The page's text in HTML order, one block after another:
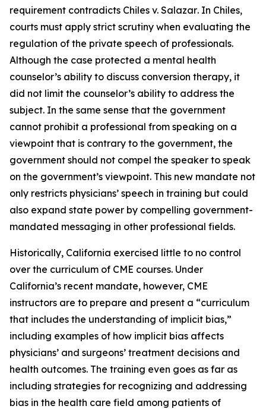
requirement contradicts Chiles v. Salazar. In Chiles,
courts must apply strict scrutiny when evaluating the
regulation of the private speech of professionals.
Although the case protected a mental health
counselor’s ability to discuss conversion therapy, it
did not limit the counselor’s ability to address the
subject. In the same sense that the government
cannot prohibit a professional from speaking on a
viewpoint that is contrary to the government, the
government should not compel the speaker to speak
on the government’s viewpoint. This new mandate not
only restricts physicians’ speech in training but could
also expand state power by compelling government-
mandated messaging in other professional fields.
Historically, California exercised little to no control
over the curriculum of CME courses. Under
California’s recent mandate, however, CME
instructors are to prepare and present a “curriculum
that includes the understanding of implicit bias,”
including examples of how implicit bias affects
physicians’ and surgeons’ treatment decisions and
health outcomes. The training even goes as far as
including strategies for recognizing and addressing
bias in the health care field among patients of